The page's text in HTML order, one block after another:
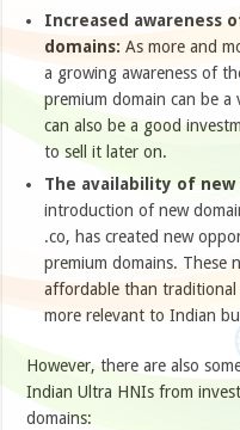
Increased awareness
domains: As more and
a growing awareness of
premium domain can be a
can also be a good
to sell it later on.
The availability of
introduction of new
.co, has created new
premium domains. These
affordable than traditional
more relevant to Indian
However, there are also
Indian Ultra HNIs from
domains: